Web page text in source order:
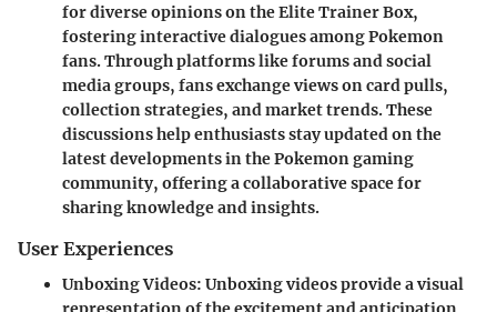
for diverse opinions on the Elite Trainer Box,
fostering interactive dialogues among Pokemon
fans. Through platforms like forums and social
media groups, fans exchange views on card pulls,
collection strategies, and market trends. These
discussions help enthusiasts stay updated on the
latest developments in the Pokemon gaming
community, offering a collaborative space for
sharing knowledge and insights.
User Experiences
Unboxing Videos: Unboxing videos provide a visual